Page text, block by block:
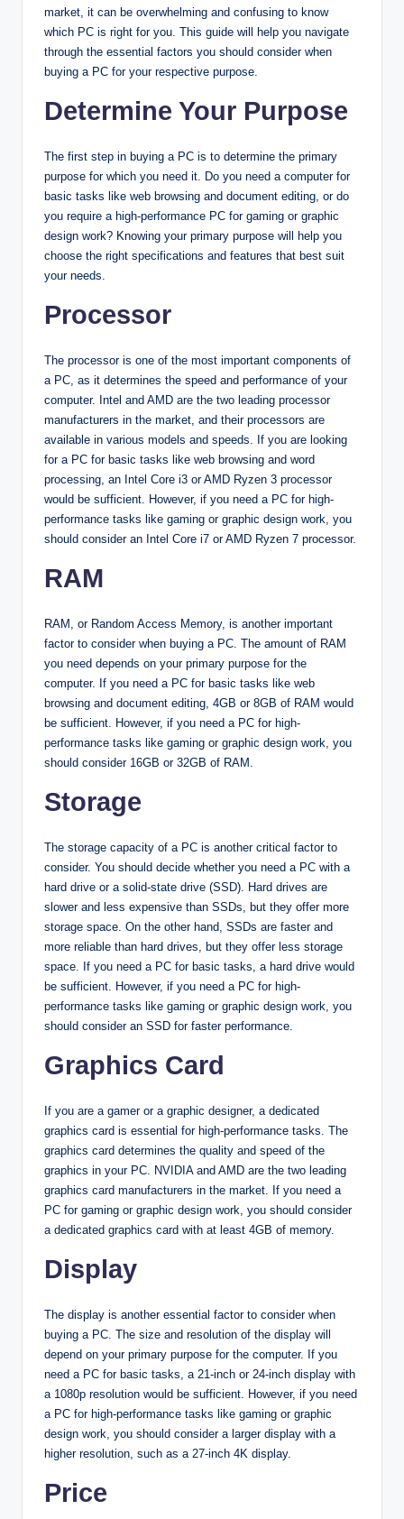
market, it can be overwhelming and confusing to know
which PC is right for you. This guide will help you navigate
through the essential factors you should consider when
buying a PC for your respective purpose.
Determine Your Purpose
The first step in buying a PC is to determine the primary
purpose for which you need it. Do you need a computer for
basic tasks like web browsing and document editing, or do
you require a high-performance PC for gaming or graphic
design work? Knowing your primary purpose will help you
choose the right specifications and features that best suit
your needs.
Processor
The processor is one of the most important components of
a PC, as it determines the speed and performance of your
computer. Intel and AMD are the two leading processor
manufacturers in the market, and their processors are
available in various models and speeds. If you are looking
for a PC for basic tasks like web browsing and word
processing, an Intel Core i3 or AMD Ryzen 3 processor
would be sufficient. However, if you need a PC for high-
performance tasks like gaming or graphic design work, you
should consider an Intel Core i7 or AMD Ryzen 7 processor.
RAM
RAM, or Random Access Memory, is another important
factor to consider when buying a PC. The amount of RAM
you need depends on your primary purpose for the
computer. If you need a PC for basic tasks like web
browsing and document editing, 4GB or 8GB of RAM would
be sufficient. However, if you need a PC for high-
performance tasks like gaming or graphic design work, you
should consider 16GB or 32GB of RAM.
Storage
The storage capacity of a PC is another critical factor to
consider. You should decide whether you need a PC with a
hard drive or a solid-state drive (SSD). Hard drives are
slower and less expensive than SSDs, but they offer more
storage space. On the other hand, SSDs are faster and
more reliable than hard drives, but they offer less storage
space. If you need a PC for basic tasks, a hard drive would
be sufficient. However, if you need a PC for high-
performance tasks like gaming or graphic design work, you
should consider an SSD for faster performance.
Graphics Card
If you are a gamer or a graphic designer, a dedicated
graphics card is essential for high-performance tasks. The
graphics card determines the quality and speed of the
graphics in your PC. NVIDIA and AMD are the two leading
graphics card manufacturers in the market. If you need a
PC for gaming or graphic design work, you should consider
a dedicated graphics card with at least 4GB of memory.
Display
The display is another essential factor to consider when
buying a PC. The size and resolution of the display will
depend on your primary purpose for the computer. If you
need a PC for basic tasks, a 21-inch or 24-inch display with
a 1080p resolution would be sufficient. However, if you need
a PC for high-performance tasks like gaming or graphic
design work, you should consider a larger display with a
higher resolution, such as a 27-inch 4K display.
Price